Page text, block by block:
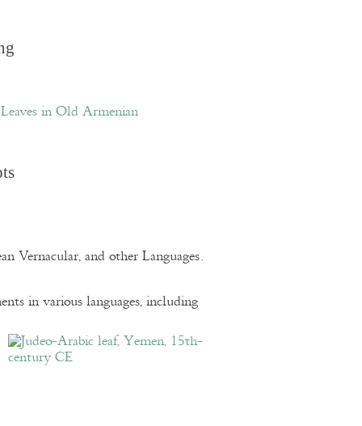
in Old Armenian
Vernacular, and other Languages.
in various languages, including